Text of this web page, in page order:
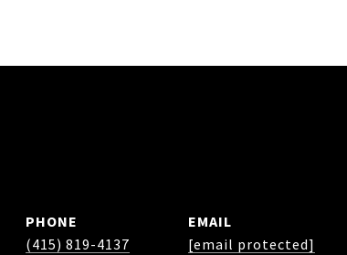
PHONE
(415) 819-4137
EMAIL
[email protected]